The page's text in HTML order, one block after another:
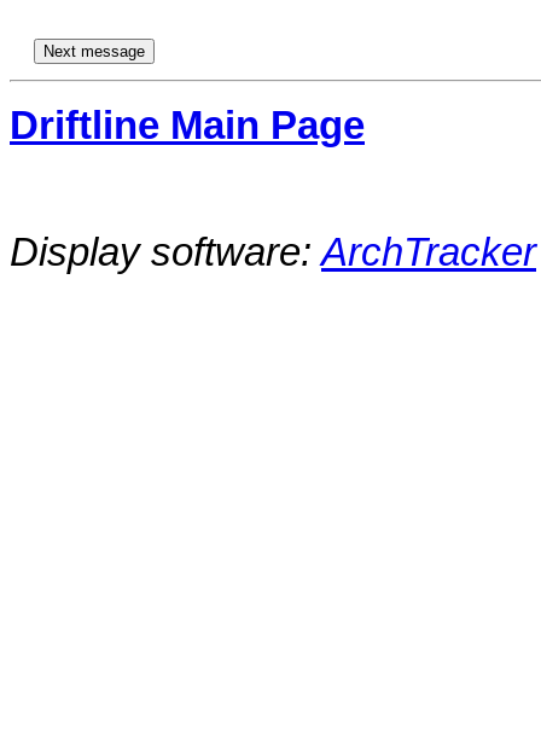
Driftline Main Page
Display software:ArchTracker